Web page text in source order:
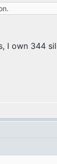
own 344